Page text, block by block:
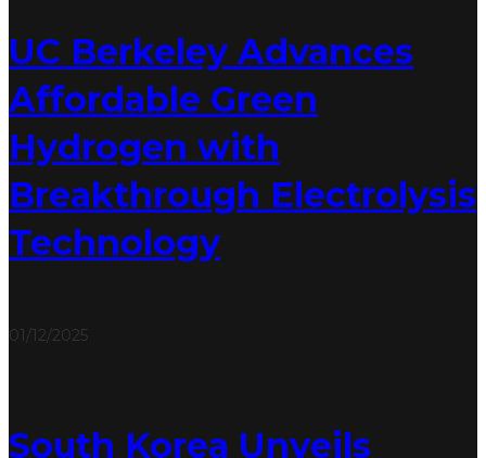
UC Berkeley Advances
Affordable Green
Hydrogen with
Breakthrough Electrolysis
Technology
01/12/2025
South Korea Unveils